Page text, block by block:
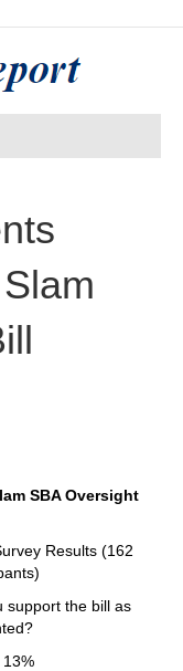
SBA Oversight
Results (162
support the bill as